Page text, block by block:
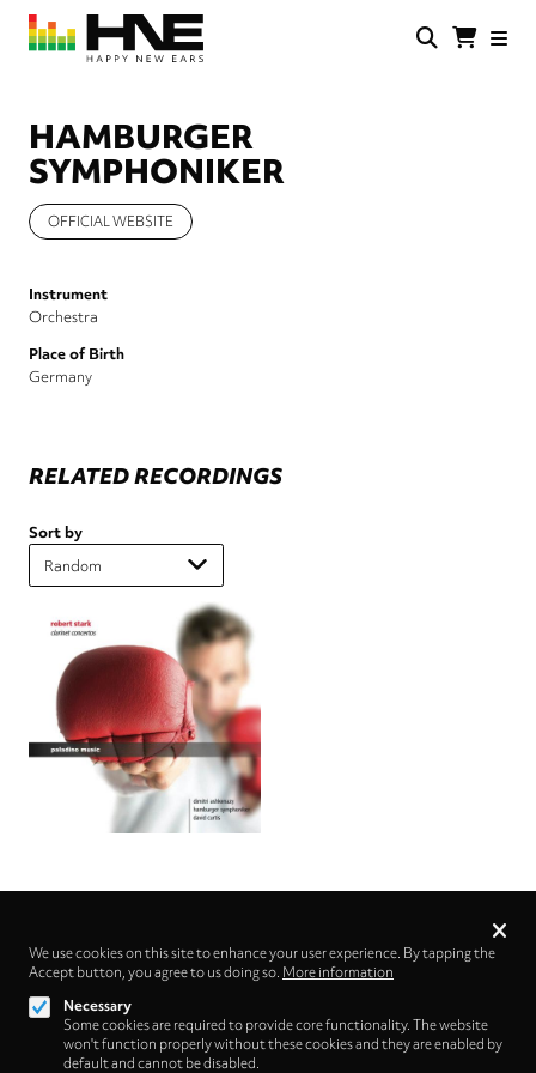
Skip
main
HAMBURGER
SYMPHONIKER
OFFICIAL WEBSITE
Instrument
Orchestra
Place of Birth
Germany
RELATED RECORDINGS
Sort by
Follow us on
Privacy
We use cookies on this site to enhance your user experience. By tapping the
Accept button, you agree to us doing so. More information
Necessary
Some cookies are required to provide core functionality. The website
won't function properly without these cookies and they are enabled by
default and cannot be disabled.